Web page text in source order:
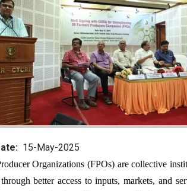
15-May-2025
better access to inputs, markets, and